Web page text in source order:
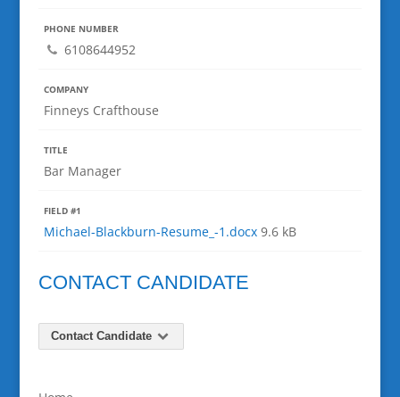
PHONE NUMBER
6108644952
COMPANY
Finneys Crafthouse
TITLE
Bar Manager
FIELD #1
Michael-Blackburn-Resume_-1.docx9.6 kB
CONTACT CANDIDATE
Contact Candidate